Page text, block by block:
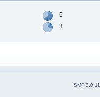
6
3
SMF 2.0.11